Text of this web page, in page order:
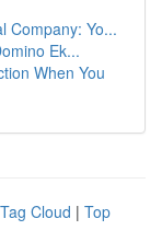
Company: Yo...
Ek...
When You
Tag Cloud | Top